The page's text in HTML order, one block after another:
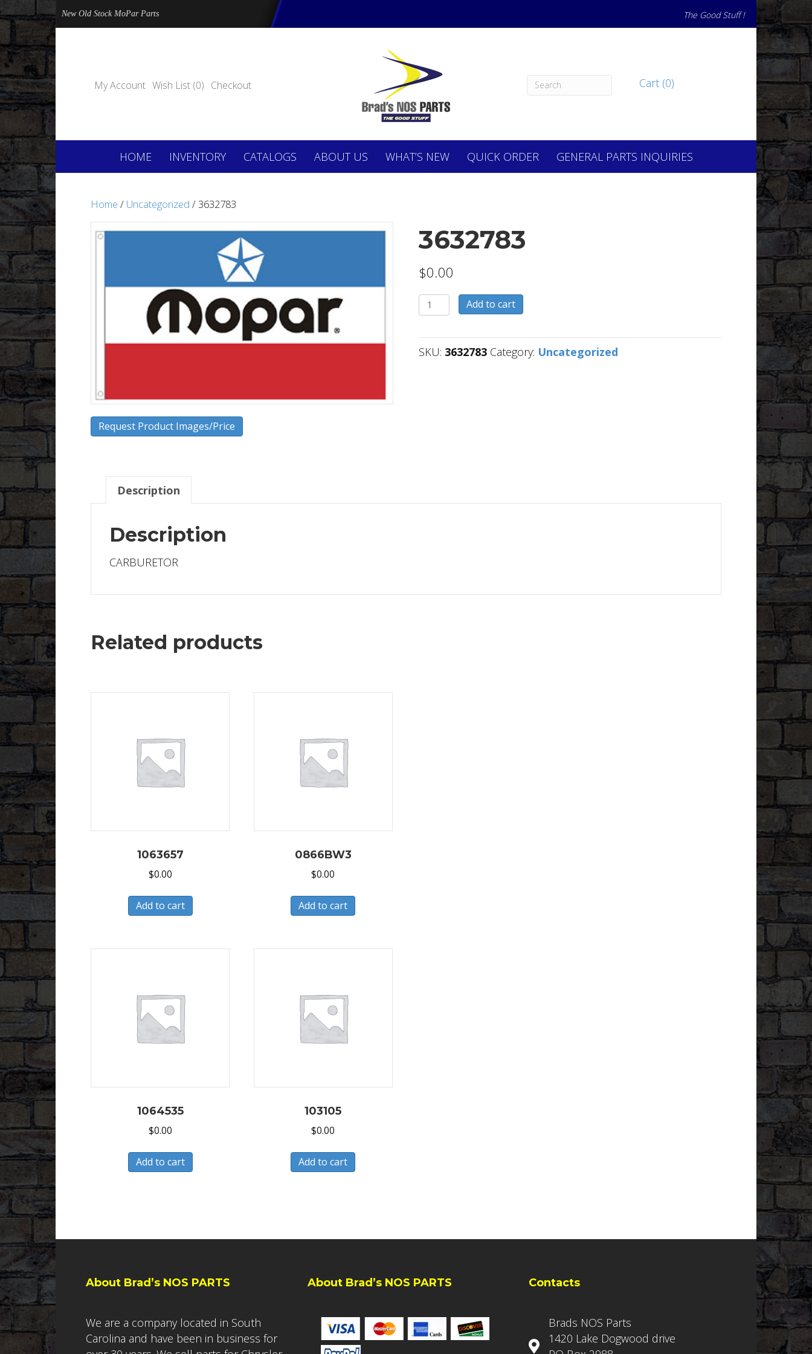
New Old Stock MoPar Parts The Good Stuff !
My Account Wish List (0) Checkout Cart (0)
HOME INVENTORY CATALOGS ABOUT US WHAT’S NEW QUICK ORDER GENERAL PARTS INQUIRIES
Home / Uncategorized / 3632783
Request Product Images/Price
3632783
$0.00
3632783
quantity
Add to cart
SKU: 3632783 Category: Uncategorized
Description
Description
CARBURETOR
Related products
1063657
$0.00
Add to cart
0866BW3
$0.00
Add to cart
1064535
$0.00
Add to cart
103105
$0.00
Add to cart
About Brad’s NOS PARTS
We are a company located in South
Carolina and have been in business for
About Brad’s NOS PARTS Contacts
Brads NOS Parts
1420 Lake Dogwood drive